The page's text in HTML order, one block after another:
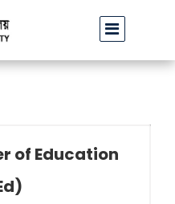
চেষ্টা: সর্বসাধারণকে সতর্ক থাকার
of Education